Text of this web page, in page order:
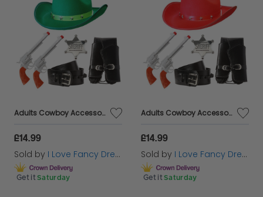
Adults Cowboy Accessory Set | 4 Pcs | Green Studded Hat, Plastic Pistols, Badge & Holster
£14.99
Sold by I Love Fancy Dress
Get it Saturday
Adults Cowboy Accessory Set | 4 Pcs | Red Studded Hat, Plastic Pistols, Badge & Holster
£14.99
Sold by I Love Fancy Dress
Get it Saturday